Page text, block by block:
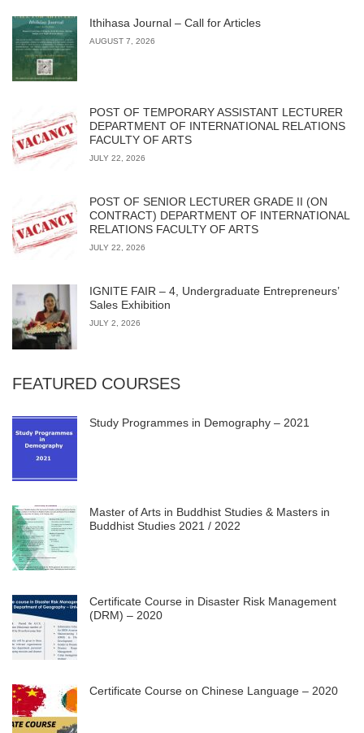
Ithihasa Journal – Call for Articles
AUGUST 7, 2026
POST OF TEMPORARY ASSISTANT LECTURER
DEPARTMENT OF INTERNATIONAL RELATIONS
FACULTY OF ARTS
JULY 22, 2026
POST OF SENIOR LECTURER GRADE II (ON
CONTRACT) DEPARTMENT OF INTERNATIONAL
RELATIONS FACULTY OF ARTS
JULY 22, 2026
IGNITE FAIR – 4, Undergraduate Entrepreneurs’
Sales Exhibition
JULY 2, 2026
FEATURED COURSES
Study Programmes in Demography – 2021
Master of Arts in Buddhist Studies & Masters in
Buddhist Studies 2021 / 2022
Certificate Course in Disaster Risk Management
(DRM) – 2020
Certificate Course on Chinese Language – 2020